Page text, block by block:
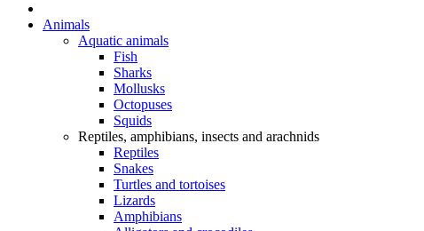
Animals
Aquatic animals
Fish
Sharks
Mollusks
Octopuses
Squids
Reptiles, amphibians, insects and arachnids
Reptiles
Snakes
Turtles and tortoises
Lizards
Amphibians